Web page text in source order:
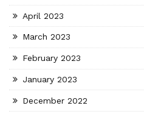
April 2023
March 2023
February 2023
January 2023
December 2022